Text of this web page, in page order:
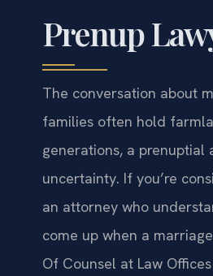
Prenup
The conversation about
families often hold
generations, a
uncertainty. If you’re
an attorney who
come up when a
Of Counsel at Law